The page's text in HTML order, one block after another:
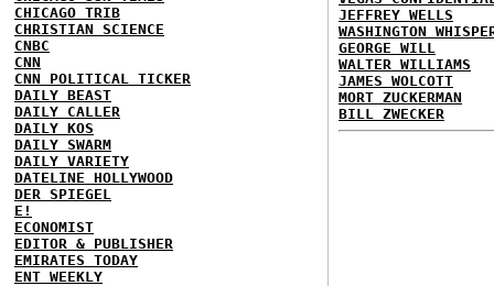
CHICAGO TRIB
CHRISTIAN SCIENCE
CNBC
CNN
CNN POLITICAL TICKER
DAILY BEAST
DAILY CALLER
DAILY KOS
DAILY SWARM
DAILY VARIETY
DATELINE HOLLYWOOD
DER SPIEGEL
E!
ECONOMIST
EDITOR & PUBLISHER
EMIRATES TODAY
ENT WEEKLY
JEFFREY WELLS
WASHINGTON
GEORGE WILL
WALTER WILLIAMS
JAMES WOLCOTT
MORT ZUCKERMAN
BILL ZWECKER